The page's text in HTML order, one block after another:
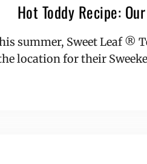
Hot Toddy Recipe:
summer, Sweet Leaf ®
location for their